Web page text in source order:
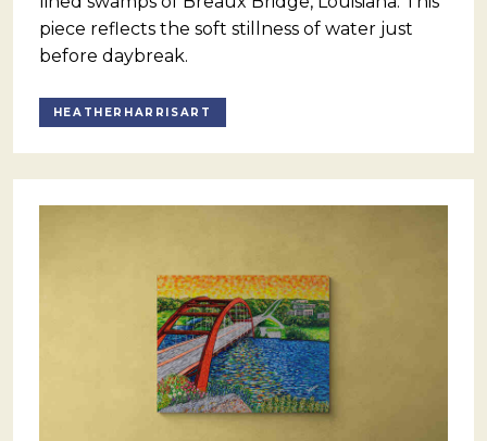
piece reflects the soft stillness of water just
before daybreak.
HEATHERHARRISART